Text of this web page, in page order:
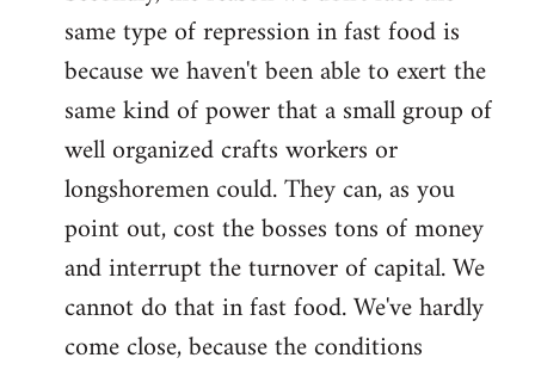
same type of repression in fast food is
because we haven't been able to exert the
same kind of power that a small group of
well organized crafts workers or
longshoremen could. They can, as you
point out, cost the bosses tons of money
and interrupt the turnover of capital. We
cannot do that in fast food. We've hardly
come close, because the conditions